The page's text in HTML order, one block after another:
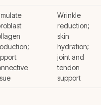
Wrinkle
reduction;
skin
hydration;
joint and
tendon
support